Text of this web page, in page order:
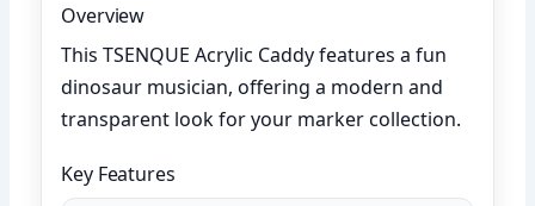
Overview
This TSENQUE Acrylic Caddy features a fun
dinosaur musician, offering a modern and
transparent look for your marker collection.
Key Features